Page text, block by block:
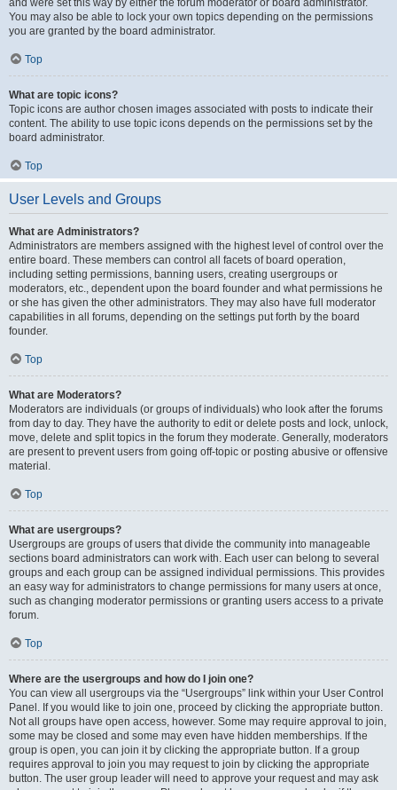
and were set this way by either the forum moderator or board administrator.
You may also be able to lock your own topics depending on the permissions
you are granted by the board administrator.
Top
What are topic icons?
Topic icons are author chosen images associated with posts to indicate their
content. The ability to use topic icons depends on the permissions set by the
board administrator.
Top
User Levels and Groups
What are Administrators?
Administrators are members assigned with the highest level of control over the
entire board. These members can control all facets of board operation,
including setting permissions, banning users, creating usergroups or
moderators, etc., dependent upon the board founder and what permissions he
or she has given the other administrators. They may also have full moderator
capabilities in all forums, depending on the settings put forth by the board
founder.
Top
What are Moderators?
Moderators are individuals (or groups of individuals) who look after the forums
from day to day. They have the authority to edit or delete posts and lock, unlock,
move, delete and split topics in the forum they moderate. Generally, moderators
are present to prevent users from going off-topic or posting abusive or offensive
material.
Top
What are usergroups?
Usergroups are groups of users that divide the community into manageable
sections board administrators can work with. Each user can belong to several
groups and each group can be assigned individual permissions. This provides
an easy way for administrators to change permissions for many users at once,
such as changing moderator permissions or granting users access to a private
forum.
Top
Where are the usergroups and how do I join one?
You can view all usergroups via the “Usergroups” link within your User Control
Panel. If you would like to join one, proceed by clicking the appropriate button.
Not all groups have open access, however. Some may require approval to join,
some may be closed and some may even have hidden memberships. If the
group is open, you can join it by clicking the appropriate button. If a group
requires approval to join you may request to join by clicking the appropriate
button. The user group leader will need to approve your request and may ask